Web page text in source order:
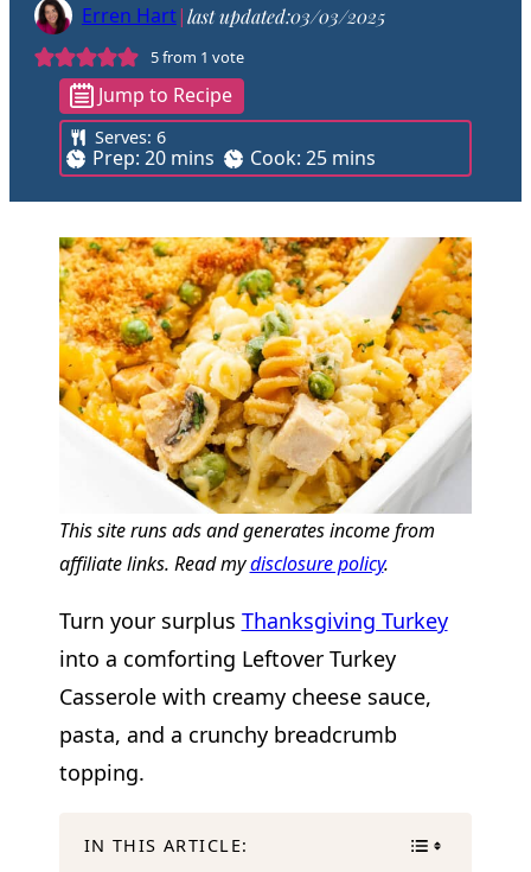
Erren Hart|last updated:03/03/2025
5from 1 vote
Jump to Recipe
Serves:6
Prep: 20m
i
n
t
e
s
mins Cook: 25m
i
n
t
e
s
mins
This site runs ads and generates income from
affiliate links. Read mydisclosure policy.
Turn your surplus Thanksgiving Turkey
into a comforting Leftover Turkey
Casserole with creamy cheese sauce,
pasta, and a crunchy breadcrumb
topping.
IN THIS ARTICLE: